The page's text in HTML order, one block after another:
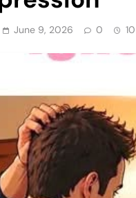
June 9, 2026 0